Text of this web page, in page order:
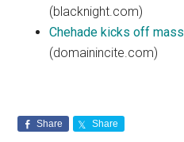
(blacknight.com)
Chehade kicks off
(domainincite.com)
Share Share